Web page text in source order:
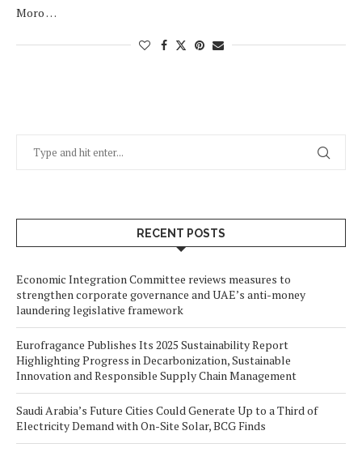
Moro …
RECENT POSTS
Economic Integration Committee reviews measures to
strengthen corporate governance and UAE’s anti-money
laundering legislative framework
Eurofragance Publishes Its 2025 Sustainability Report
Highlighting Progress in Decarbonization, Sustainable
Innovation and Responsible Supply Chain Management
Saudi Arabia’s Future Cities Could Generate Up to a Third of
Electricity Demand with On-Site Solar, BCG Finds